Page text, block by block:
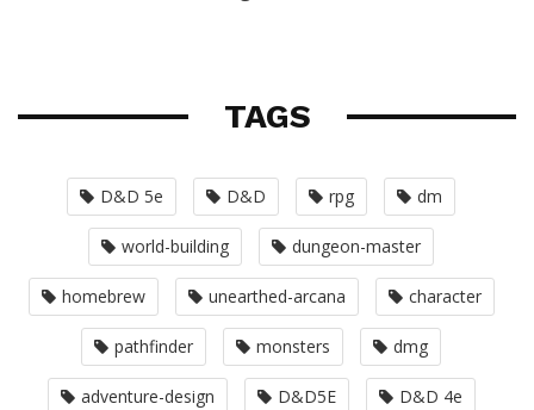
TAGS
D&D 5e D&D rpg dm
world-building dungeon-master
homebrew unearthed-arcana character
pathfinder monsters dmg
adventure-design D&D5E D&D 4e